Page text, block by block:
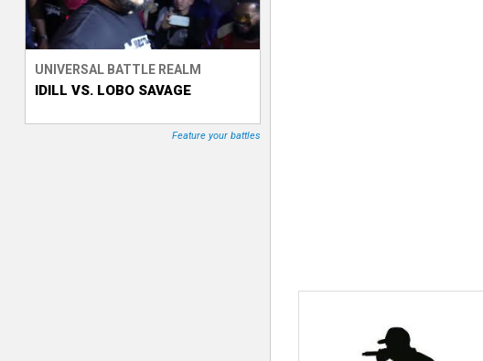
s
e
T
UNIVERSAL BATTLE REALM
IDILL VS. LOBO SAVAGE
Feature your battles